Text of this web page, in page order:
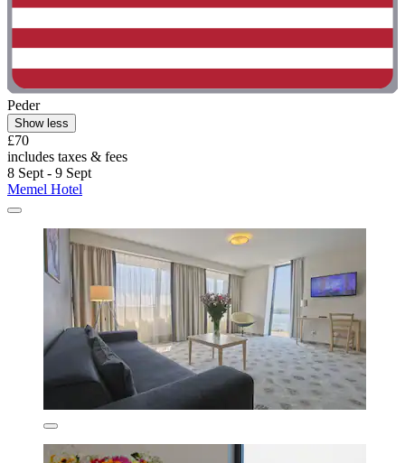
Peder
Show less
£70
includes taxes & fees
8 Sept - 9 Sept
Memel Hotel